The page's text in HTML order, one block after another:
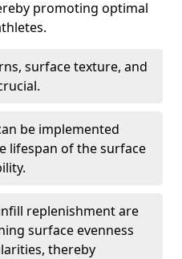
promoting optimal
surface texture, and
be implemented
lifespan of the surface
replenishment are
surface evenness
thereby